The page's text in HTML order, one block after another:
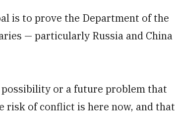
is to prove the Department of the
— particularly Russia and China
possibility or a future problem that
risk of conflict is here now, and that